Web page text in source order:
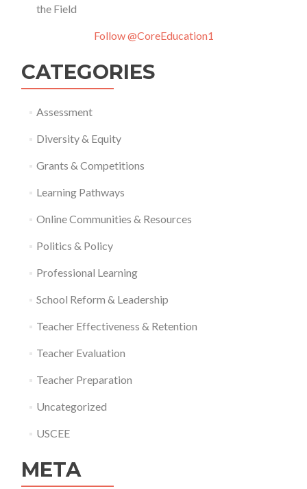
the Field
Follow @CoreEducation1
CATEGORIES
Assessment
Diversity & Equity
Grants & Competitions
Learning Pathways
Online Communities & Resources
Politics & Policy
Professional Learning
School Reform & Leadership
Teacher Effectiveness & Retention
Teacher Evaluation
Teacher Preparation
Uncategorized
USCEE
META